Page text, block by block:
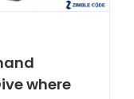
where